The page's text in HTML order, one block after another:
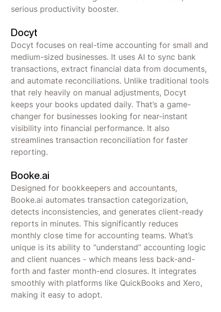
serious productivity booster.
Docyt
Docyt focuses on real-time accounting for small and
medium-sized businesses. It uses AI to sync bank
transactions, extract financial data from documents,
and automate reconciliations. Unlike traditional tools
that rely heavily on manual adjustments, Docyt
keeps your books updated daily. That’s a game-
changer for businesses looking for near-instant
visibility into financial performance. It also
streamlines transaction reconciliation for faster
reporting.
Booke.ai
Designed for bookkeepers and accountants,
Booke.ai automates transaction categorization,
detects inconsistencies, and generates client-ready
reports in minutes. This significantly reduces
monthly close time for accounting teams. What’s
unique is its ability to “understand” accounting logic
and client nuances - which means less back-and-
forth and faster month-end closures. It integrates
smoothly with platforms like QuickBooks and Xero,
making it easy to adopt.